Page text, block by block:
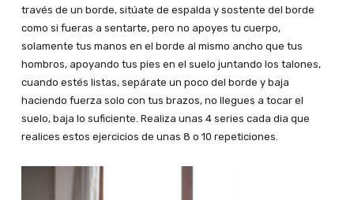
través de un borde, sitúate de espalda y sostente del borde
como si fueras a sentarte, pero no apoyes tu cuerpo,
solamente tus manos en el borde al mismo ancho que tus
hombros, apoyando tus pies en el suelo juntando los talones,
cuando estés listas, sepárate un poco del borde y baja
haciendo fuerza solo con tus brazos, no llegues a tocar el
suelo, baja lo suficiente. Realiza unas 4 series cada dia que
realices estos ejercicios de unas 8 o 10 repeticiones.